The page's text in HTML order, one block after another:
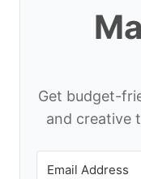
Get budget-
and creative